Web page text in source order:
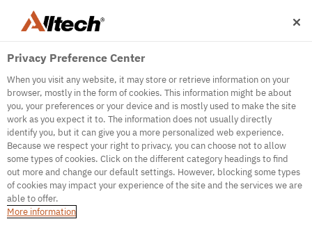
500
Internal Error Server
It seems we're experiencing some technical
difficulties. Try refreshing the page or go to the
Privacy Preference Center
When you visit any website, it may store or retrieve information on your
browser, mostly in the form of cookies. This information might be about
you, your preferences or your device and is mostly used to make the site
work as you expect it to. The information does not usually directly
identify you, but it can give you a more personalized web experience.
Because we respect your right to privacy, you can choose not to allow
some types of cookies. Click on the different category headings to find
out more and change our default settings. However, blocking some types
of cookies may impact your experience of the site and the services we are
able to offer.
More information